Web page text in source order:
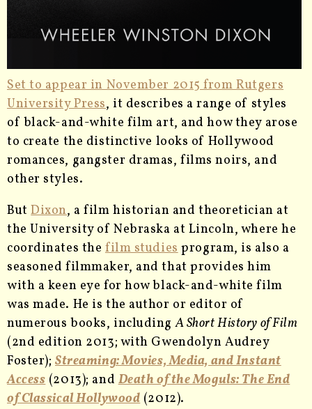
Set to appear in November 2015 from Rutgers
University Press, it describes a range of styles
of black-and-white film art, and how they arose
to create the distinctive looks of Hollywood
romances, gangster dramas, films noirs, and
other styles.
ButDixon, a film historian and theoretician at
the University of Nebraska at Lincoln, where he
coordinates the film studiesprogram, is also a
seasoned filmmaker, and that provides him
with a keen eye for how black-and-white film
was made. He is the author or editor of
numerous books, includingA Short History of Film
(2nd edition 2013; with Gwendolyn Audrey
Foster);Streaming: Movies, Media, and Instant
Access(2013); andDeath of the Moguls: The End
of Classical Hollywood(2012).